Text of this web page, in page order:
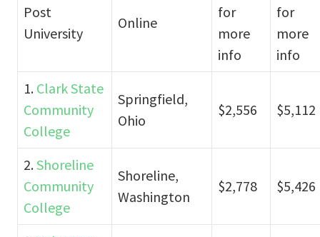
Post
University
Online
for
more
info
for
more
info
1. Clark State
Community
College
Springfield,
Ohio
$2,556 $5,112
2.Shoreline
Community
College
Shoreline,
Washington
$2,778 $5,426